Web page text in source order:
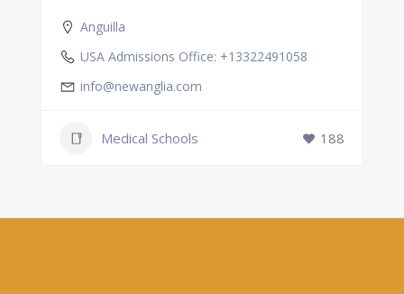
Anguilla
USA Admissions Office: +13322491058
info@newanglia.com
Medical Schools 188